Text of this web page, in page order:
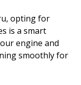
opting for
is a smart
engine and
smoothly for